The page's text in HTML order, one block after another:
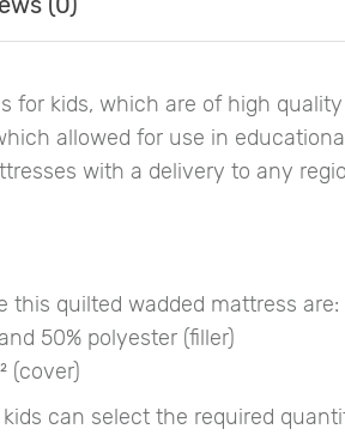
for kids, which are of high
allowed for use in
with a delivery to any
quilted wadded mattress are:
50% polyester (filler)
(cover)
can select the required